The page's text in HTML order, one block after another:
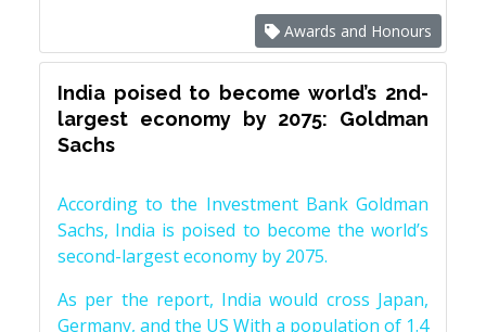
Awards and Honours
India poised to become world’s 2nd-
largest economy by 2075: Goldman
Sachs
According to the Investment Bank Goldman
Sachs, India is poised to become the world’s
second-largest economy by 2075.
As per the report, India would cross Japan,
Germany, and the US With a population of 1.4